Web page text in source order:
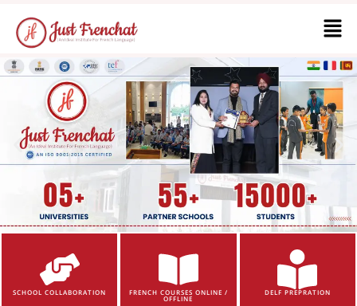
SCHOOL COLLABORATION FRENCH COURSES ONLINE /
OFFLINE
DELF PREPRATION